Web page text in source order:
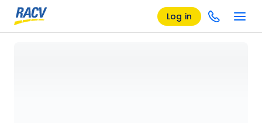
Log in